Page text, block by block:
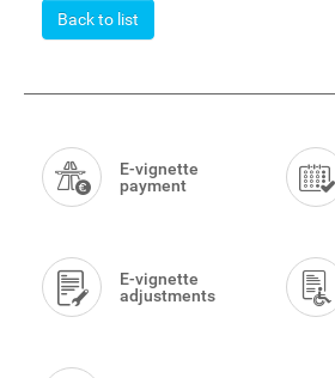
Back to list
Menu
E-vignette
payment
E-vignette
adjustments